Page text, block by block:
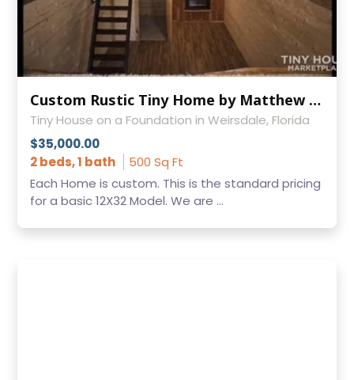
Custom Rustic Tiny Home by Matthew Womack
Tiny House on a Foundation in Weirsdale, Florida
$35,000.00
2 beds, 1 bath
500 Sq Ft
Each Home is custom. This is the standard pricing
for a basic 12X32 Model. We are ...